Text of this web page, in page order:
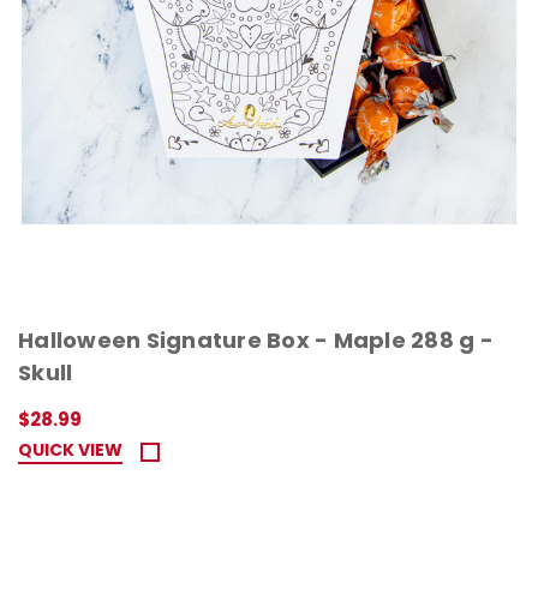
Halloween Signature Box - Maple 288 g -
Skull
$28.99
QUICK VIEW